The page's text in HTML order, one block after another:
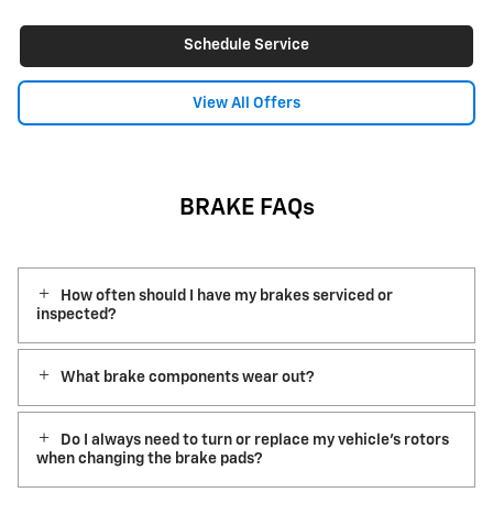
Schedule Service
View All Offers
BRAKE FAQs
How often should I have my brakes serviced or
inspected?
What brake components wear out?
Do I always need to turn or replace my vehicle’s rotors
when changing the brake pads?